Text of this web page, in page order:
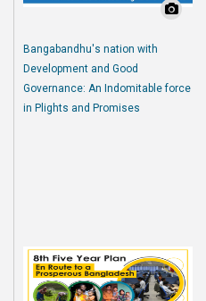
Bangabandhu's nation with
Development and Good
Governance: An Indomitable force
in Plights and Promises